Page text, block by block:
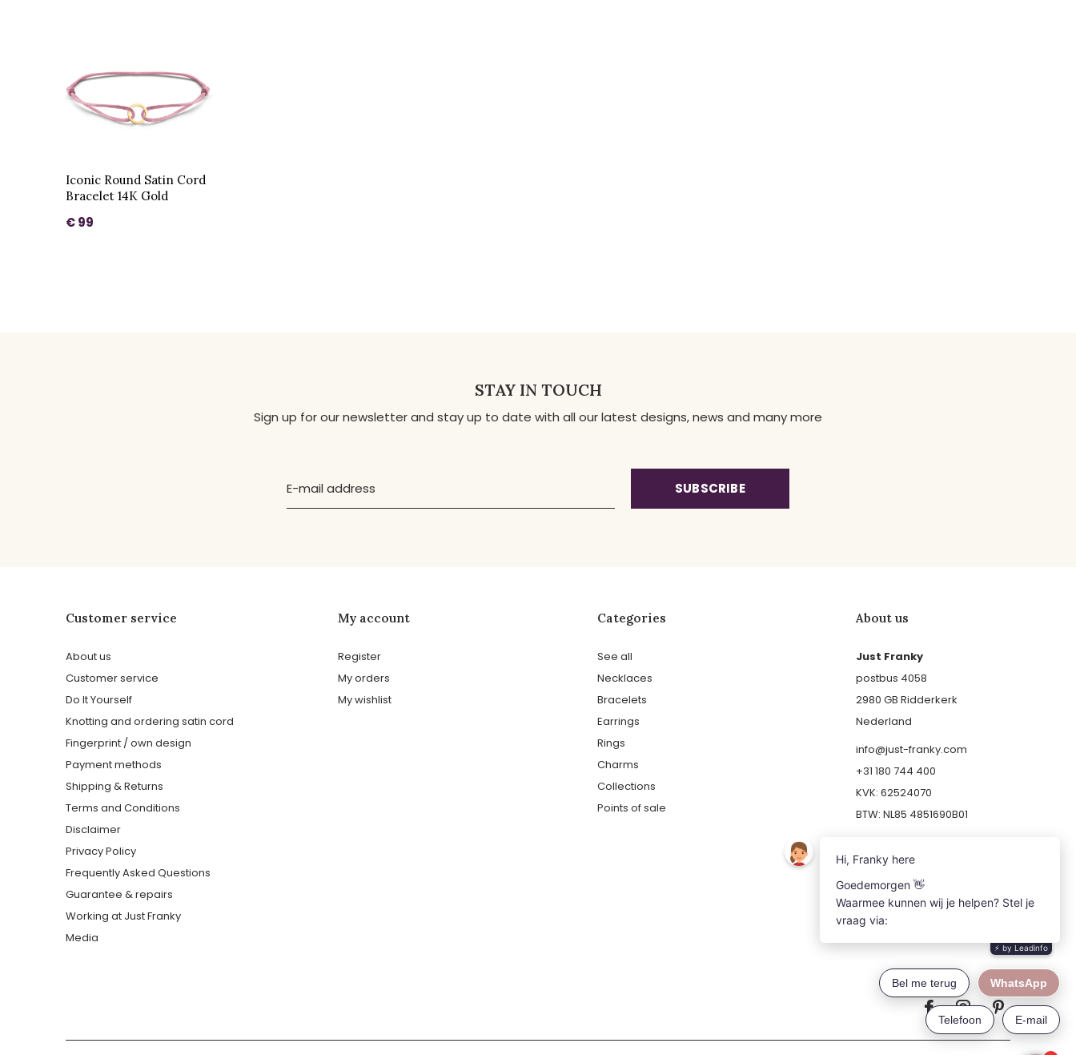
Iconic Round Satin Cord
Bracelet 14K Gold
€ 99
STAY IN TOUCH
Sign up for our newsletter and stay up to date with all our latest designs, news and many more
SUBSCRIBE
Customer service
About us
Customer service
Do It Yourself
Knotting and ordering satin cord
Fingerprint / own design
Payment methods
Shipping & Returns
Terms and Conditions
Disclaimer
Privacy Policy
Frequently Asked Questions
Guarantee & repairs
Working at Just Franky
Media
My account
Register
My orders
My wishlist
Categories
See all
Necklaces
Bracelets
Earrings
Rings
Charms
Collections
Points of sale
About us
Just Franky
postbus 4058
2980 GB Ridderkerk
Nederland
info@just-franky.com
+31 180 744 400
KVK: 62524070
BTW: NL85 4851690B01